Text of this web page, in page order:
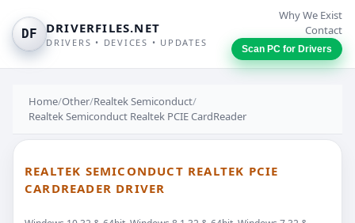
DF DRIVERFILES.NET
DRIVERS • DEVICES • UPDATES
Why We Exist
Contact
Scan PC for Drivers
Home/Other/Realtek Semiconduct/
Realtek Semiconduct Realtek PCIE CardReader
REALTEK SEMICONDUCT REALTEK PCIE
CARDREADER DRIVER